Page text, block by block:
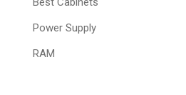
Power Supply
RAM